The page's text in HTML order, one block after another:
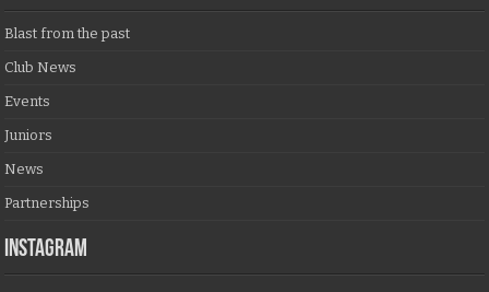
Blast from the past
Club News
Events
Juniors
News
Partnerships
Instagram